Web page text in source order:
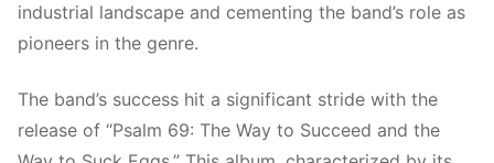
industrial landscape and cementing the band’s role as
pioneers in the genre.
The band’s success hit a significant stride with the
release of “Psalm 69: The Way to Succeed and the